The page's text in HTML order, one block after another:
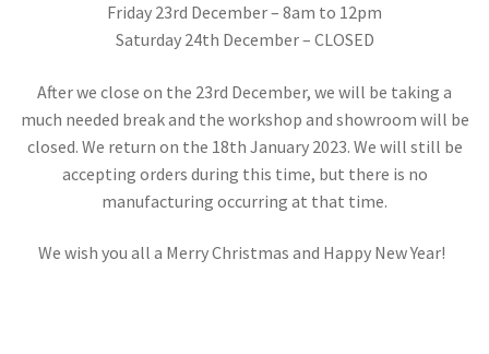
Friday 23rd December – 8am to 12pm
Saturday 24th December – CLOSED
After we close on the 23rd December, we will be taking a
much needed break and the workshop and showroom will be
closed. We return on the 18th January 2023. We will still be
accepting orders during this time, but there is no
manufacturing occurring at that time.
We wish you all a Merry Christmas and Happy New Year!